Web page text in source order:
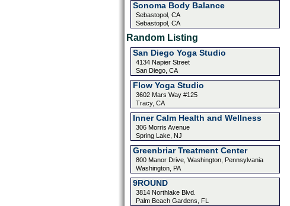
Sonoma Body Balance
Sebastopol, CA
Sebastopol, CA
Random Listing
San Diego Yoga Studio
4134 Napier Street
San Diego, CA
Flow Yoga Studio
3602 Mars Way #125
Tracy, CA
Inner Calm Health and Wellness
306 Morris Avenue
Spring Lake, NJ
Greenbriar Treatment Center
800 Manor Drive, Washington, Pennsylvania
Washington, PA
9ROUND
3814 Northlake Blvd.
Palm Beach Gardens, FL